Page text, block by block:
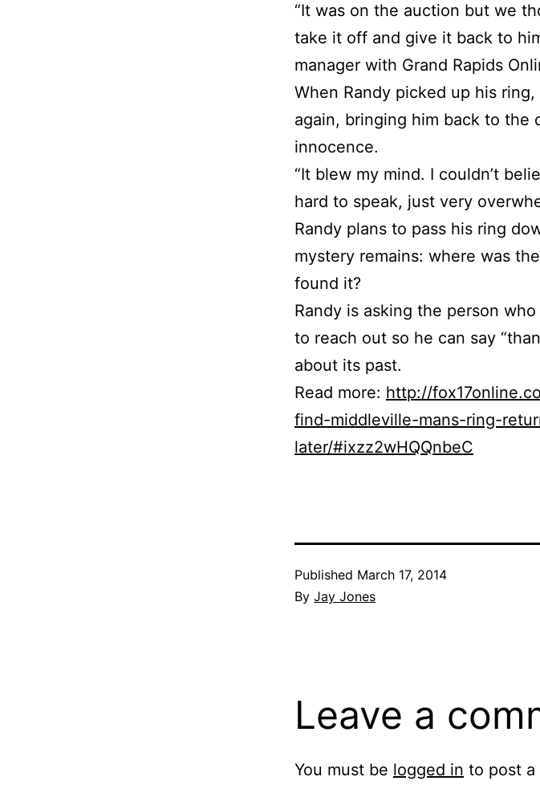
“It was on the auction but we
take it off and give it back to
manager with Grand Rapids
When Randy picked up his
again, bringing him back to the
innocence.
“It blew my mind. I couldn’t
hard to speak, just very
Randy plans to pass his ring
mystery remains: where was
found it?
Randy is asking the person
to reach out so he can say
about its past.
Read more: http://
find-middleville-mans-ring-
later/#ixzz2wHQQnbeC
Published March 17, 2014
By Jay Jones
Leave a
You must be logged in to post a